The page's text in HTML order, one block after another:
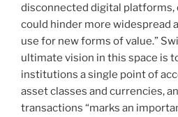
disconnected digital platforms,
could hinder more widespread
use for new forms of value.”
ultimate vision in this space is
institutions a single point of
asset classes and currencies,
transactions “marks an